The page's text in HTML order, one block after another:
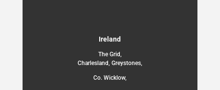
Ireland
The Grid,
Charlesland, Greystones,
Co. Wicklow,